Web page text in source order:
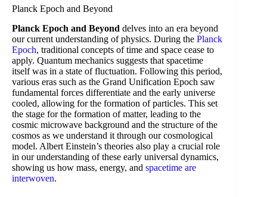
Planck Epoch and Beyond
Planck Epoch and Beyond delves into an era beyond
our current understanding of physics. During the Planck
Epoch, traditional concepts of time and space cease to
apply. Quantum mechanics suggests that spacetime
itself was in a state of fluctuation. Following this period,
various eras such as the Grand Unification Epoch saw
fundamental forces differentiate and the early universe
cooled, allowing for the formation of particles. This set
the stage for the formation of matter, leading to the
cosmic microwave background and the structure of the
cosmos as we understand it through our cosmological
model. Albert Einstein’s theories also play a crucial role
in our understanding of these early universal dynamics,
showing us how mass, energy, and spacetime are
interwoven.